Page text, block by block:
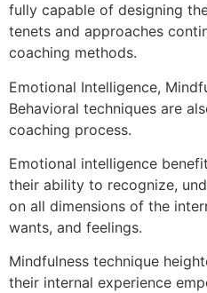
fully capable of designing
tenets and approaches
coaching methods.
Emotional Intelligence,
Behavioral techniques are
coaching process.
Emotional intelligence
their ability to recognize,
on all dimensions of the
wants, and feelings.
Mindfulness technique
their internal experience